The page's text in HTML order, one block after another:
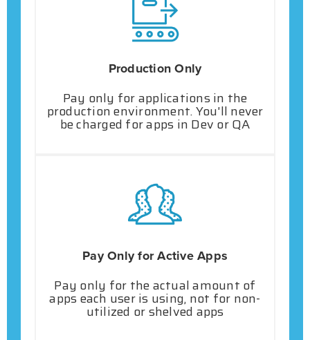
Production Only
Pay only for applications in the
production environment. You'll never
be charged for apps in Dev or QA
Pay Only for Active Apps
Pay only for the actual amount of
apps each user is using, not for non-
utilized or shelved apps